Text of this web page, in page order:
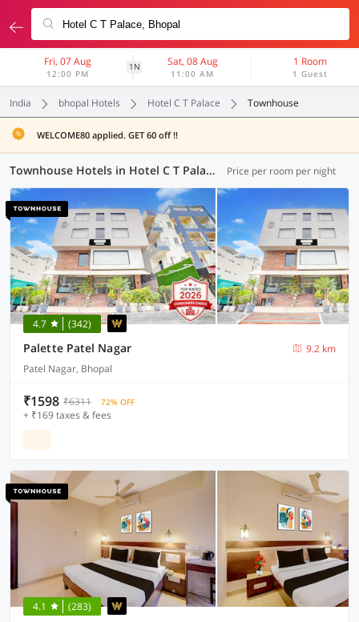
Fri, 07 Aug
12:00 PM
1N Sat, 08 Aug
11:00 AM
1 Room
1 Guest
India bhopal Hotels Hotel C T Palace Townhouse
WELCOME80 applied. GET 60 off !!
Townhouse Hotels in Hotel C T Palace, Bhopal (3 OYOs) Price per room per night
4.7 (342)
Palette Patel Nagar
9.2 km
Patel Nagar, Bhopal
₹1598 ₹6311 72% OFF
+ ₹169 taxes & fees
4.1 (283)